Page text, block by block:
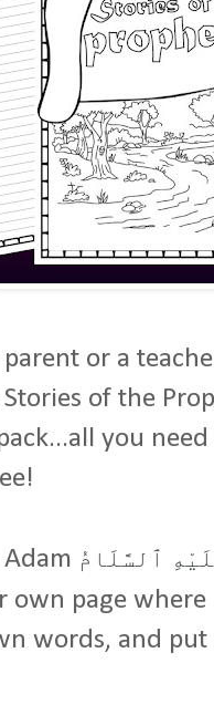
or a
of the
you
ٱلسَّلَامُ
own page
words, and